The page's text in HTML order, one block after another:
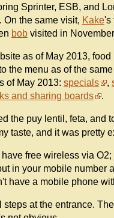
Sprinter, ESB, and
the same visit, Kake's
bobvisited in
as of May 2013,
the menu as of the
of May 2013: specials ,
and sharing boards .
the puy lentil, feta, and
taste, and it was pretty
free wireless via
in your mobile number
have a mobile phone
at the entrance.